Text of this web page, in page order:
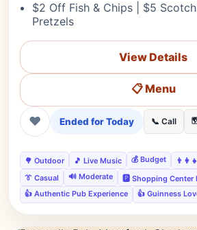
$2 Off Fish & Chips | $5
Pretzels
View Details
📋 Menu
❤ Ended for Today 📞 Call
🌳 Outdoor 🎵 Live Music 💰 Budget
👔 Casual
🔊 Moderate
🅿️ Shopping Center
👍 Authentic Pub Experience
👍 Guinness